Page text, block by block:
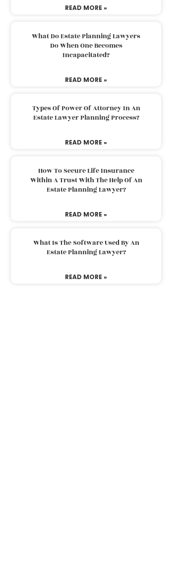
READ MORE »
What Do Estate Planning Lawyers
Do When One Becomes
Incapacitated?
READ MORE »
Types Of Power Of Attorney In An
Estate Lawyer Planning Process?
READ MORE »
How To Secure Life Insurance
Within A Trust With The Help Of An
Estate Planning Lawyer?
READ MORE »
What Is The Software Used By An
Estate Planning Lawyer?
READ MORE »